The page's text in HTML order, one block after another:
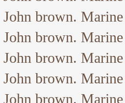
brown.
brown.
brown.
brown.
brown.